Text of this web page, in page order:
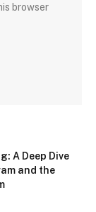
browser
A Deep Dive
and the